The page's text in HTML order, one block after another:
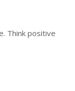
Think positive